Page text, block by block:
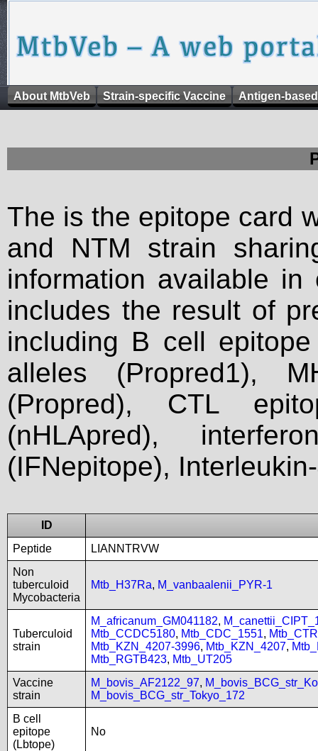
About MtbVeb Strain-specific Vaccine Antigen-
The is the epitope card
and NTM strain
information available
includes the result of
including B cell
alleles (Propred1),
(Propred), CTL
(nHLApred),
(IFNepitope),
ID
Peptide
LIANNTRVW
Non
tuberculoid
Mycobacteria
Mtb_H37Ra, M_vanbaalenii_PYR-1
Tuberculoid
strain
M_africanum_GM041182,
Mtb_CCDC5180, Mtb_CDC_1551,
Mtb_KZN_4207-3996, Mtb_KZN_4207,
Mtb_RGTB423, Mtb_UT205
Vaccine
strain
M_bovis_AF2122_97,
M_bovis_BCG_str_Tokyo_172
B cell
epitope
(Lbtope)
No